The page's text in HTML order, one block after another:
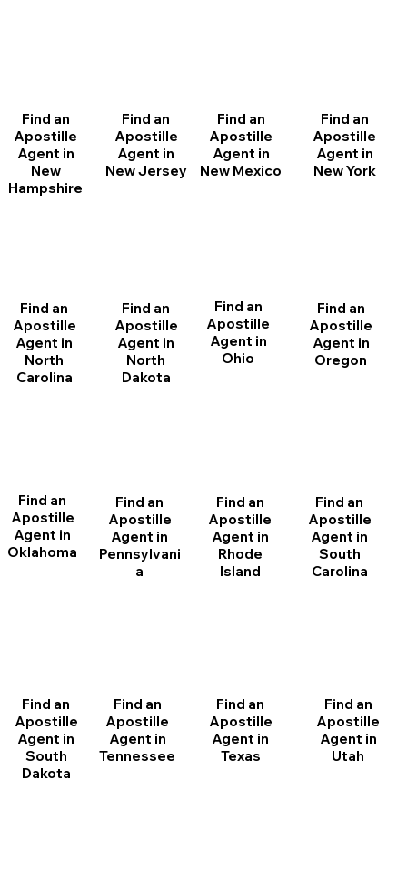
Find an
Apostille
Agent in
New
Hampshire
Find an
Apostille
Agent in
New Jersey
Find an
Apostille
Agent in
New Mexico
Find an
Apostille
Agent in
New York
Find an
Apostille
Agent in
North
Carolina
Find an
Apostille
Agent in
North
Dakota
Find an
Apostille
Agent in
Ohio
Find an
Apostille
Agent in
Oklahoma
Find an
Apostille
Agent in
Oregon
Find an
Apostille
Agent in
Pennsylvani
a
Find an
Apostille
Agent in
Rhode
Island
Find an
Apostille
Agent in
South
Carolina
Find an
Apostille
Agent in
South
Dakota
Find an
Apostille
Agent in
Tennessee
Find an
Apostille
Agent in
Texas
Find an
Apostille
Agent in
Utah